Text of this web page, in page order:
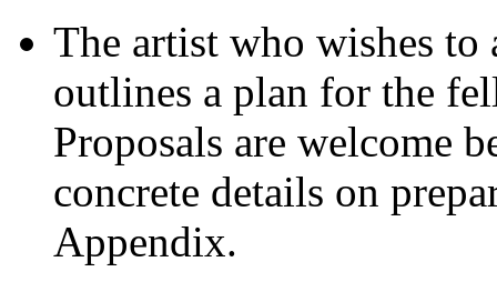
The artist who wishes to
outlines a plan for the
Proposals are welcome
concrete details on
Appendix.